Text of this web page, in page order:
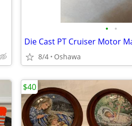
• •
Die Cast PT Cruiser Motor
8/4 Oshawa
$40